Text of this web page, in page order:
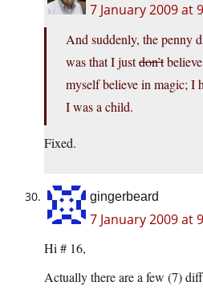
7 January 2009 at
And suddenly, the penny
was that I justdon’t
myself believe in magic; I
I was a child.
Fixed.
gingerbeard
7 January 2009 at
Hi # 16,
Actually there are a few (7)